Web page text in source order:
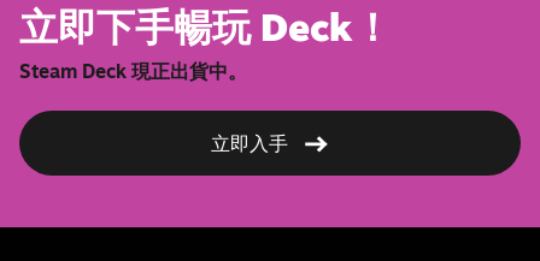
立即下手暢玩 Deck！
Steam Deck 現正出貨中。
立即入手